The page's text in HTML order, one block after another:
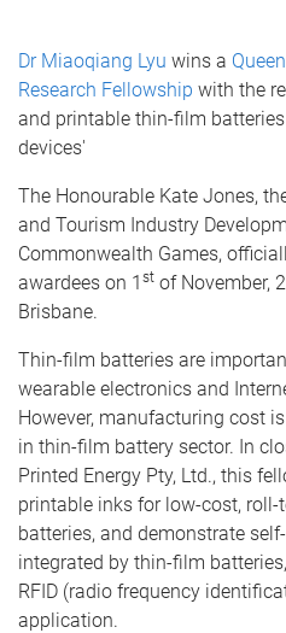
Dr Miaoqiang Lyu wins a
Research Fellowship with the
and printable thin-film
devices'
The Honourable Kate Jones,
and Tourism Industry
Commonwealth Games,
awardees on 1 st of November,
Brisbane.
Thin-film batteries are
wearable electronics and
However, manufacturing cost
in thin-film battery sector. In
Printed Energy Pty, Ltd., this
printable inks for low-cost,
batteries, and demonstrate
integrated by thin-film
RFID (radio frequency
application.